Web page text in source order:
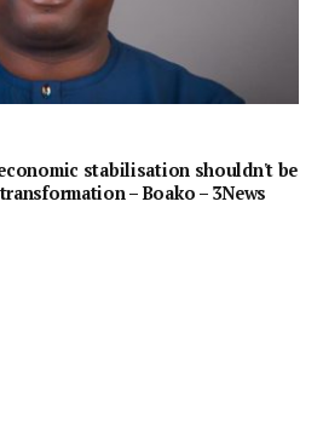
stabilisation shouldn't be
– Boako – 3News